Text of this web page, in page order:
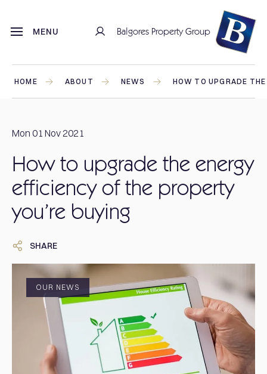
MENU Balgores Property Group
HOME ABOUT NEWS HOW TO UPGRADE THE
Mon 01 Nov 2021
How to upgrade the energy
efficiency of the property
you’re buying
SHARE
OUR NEWS